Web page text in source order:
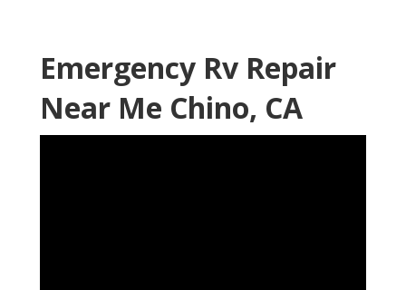
Emergency Rv Repair
Near Me Chino, CA